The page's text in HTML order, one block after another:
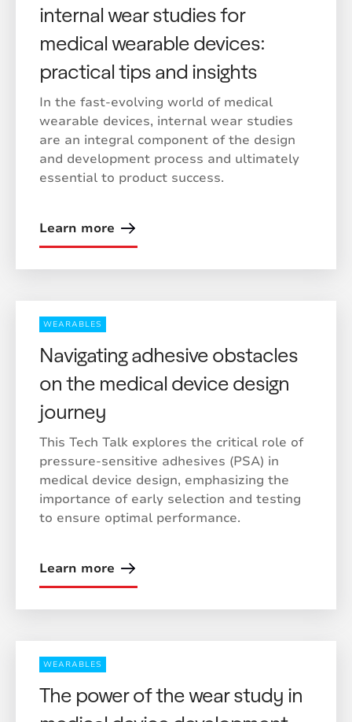
internal wear studies for
medical wearable devices:
practical tips and insights
In the fast-evolving world of medical
wearable devices, internal wear studies
are an integral component of the design
and development process and ultimately
essential to product success.
Learn more
WEARABLES
Navigating adhesive obstacles
on the medical device design
journey
This Tech Talk explores the critical role of
pressure-sensitive adhesives (PSA) in
medical device design, emphasizing the
importance of early selection and testing
to ensure optimal performance.
Learn more
WEARABLES
The power of the wear study in